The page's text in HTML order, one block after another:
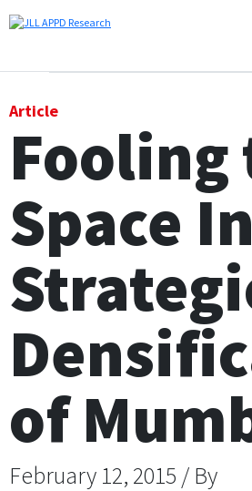
Logistics & Industrial
Hotels
Residential
Research commentary
Article
Fooling
Space
of
February 12, 2015 / By